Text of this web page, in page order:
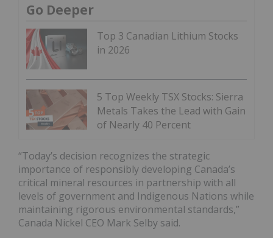
Go Deeper
Top 3 Canadian Lithium Stocks
in 2026
5 Top Weekly TSX Stocks: Sierra
Metals Takes the Lead with Gain
of Nearly 40 Percent
“Today’s decision recognizes the strategic
importance of responsibly developing Canada’s
critical mineral resources in partnership with all
levels of government and Indigenous Nations while
maintaining rigorous environmental standards,”
Canada Nickel CEO Mark Selby said.